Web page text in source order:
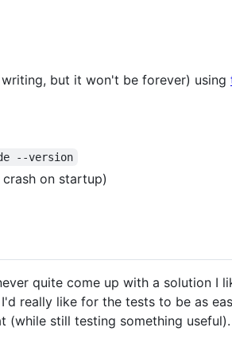
but it won't be forever) using
--version
on startup)
quite come up with a solution I
really like for the tests to be as
(while still testing something useful).